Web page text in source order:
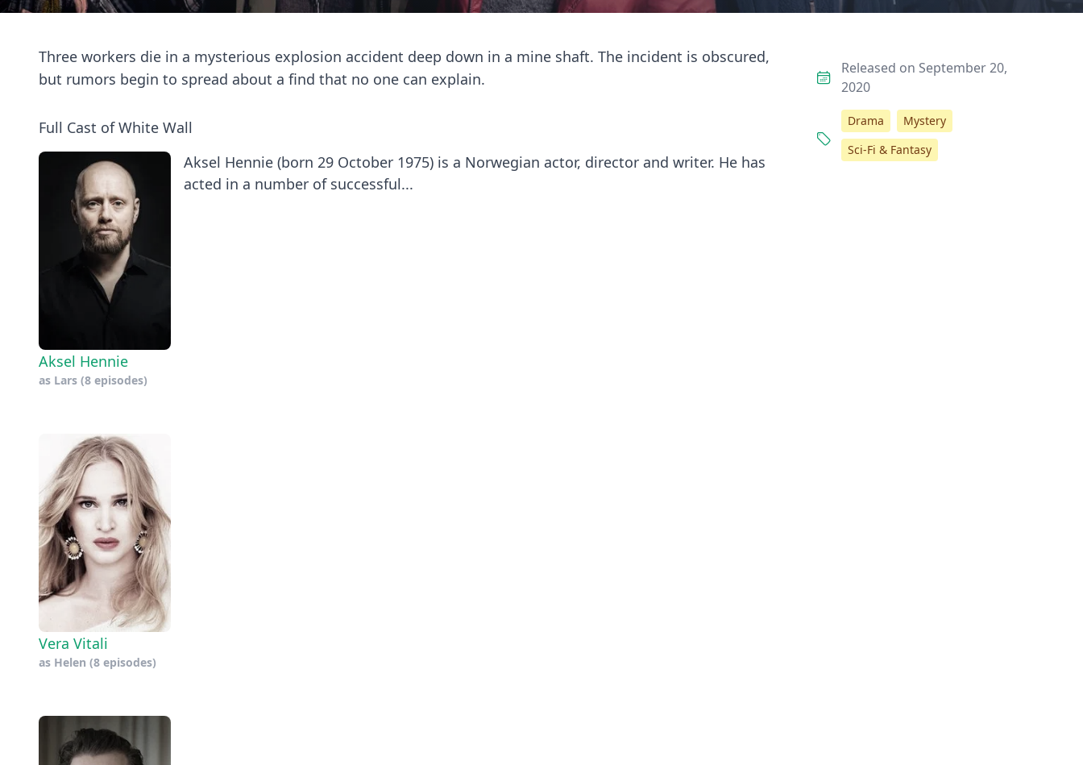
Three workers die in a mysterious explosion accident deep down in a mine shaft. The incident is obscured,
but rumors begin to spread about a find that no one can explain.
Full Cast of White Wall
Aksel Hennie
as Lars (8 episodes)
Aksel Hennie (born 29 October 1975) is a Norwegian actor, director and writer. He has
acted in a number of successful...
Vera Vitali
as Helen (8 episodes)
Released on September 20,
2020
Drama
Mystery
Sci-Fi & Fantasy